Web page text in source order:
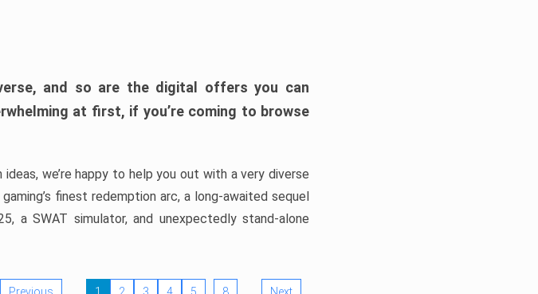
and so are the digital offers you can
at first, if you’re coming to browse
we’re happy to help you out with a very diverse
finest redemption arc, a long-awaited sequel
SWAT simulator, and unexpectedly stand-alone